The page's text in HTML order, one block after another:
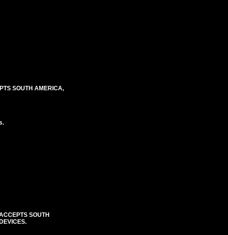
SOUTH AMERICA,
SOUTH